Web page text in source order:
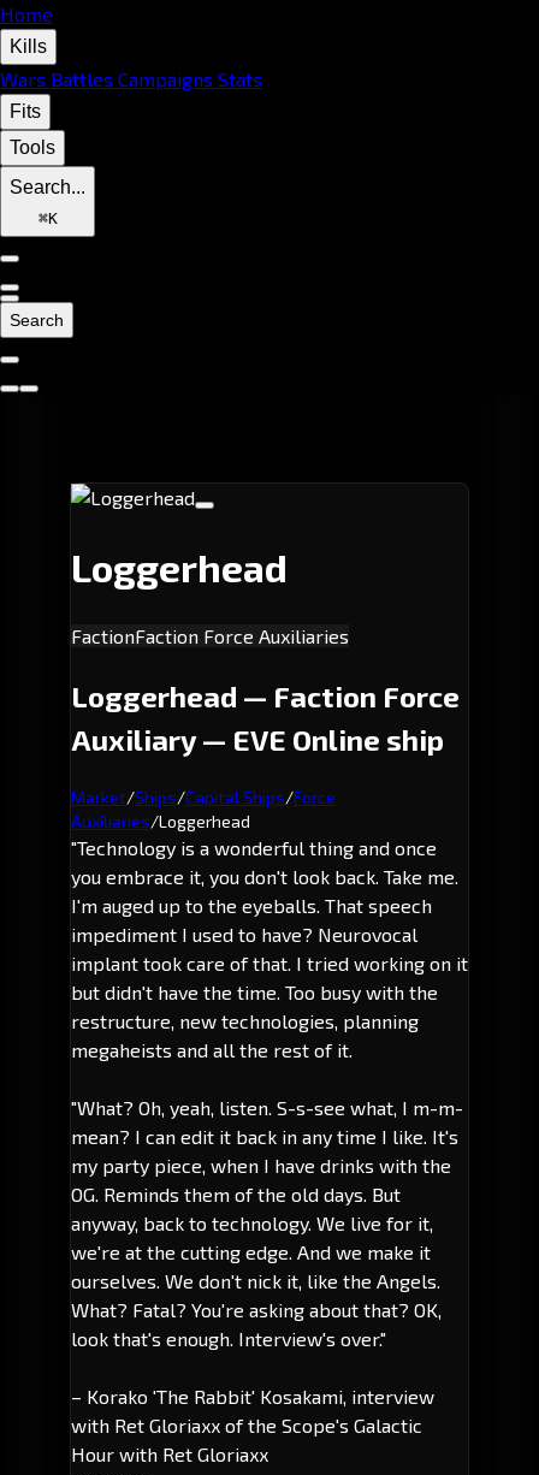
Home
Kills
Wars Battles Campaigns Stats
Fits
Tools
Search...
⌘K
Search
Loggerhead
FactionFaction Force Auxiliaries
Loggerhead — Faction Force
Auxiliary — EVE Online ship
Market/Ships/Capital Ships/Force
Auxiliaries/Loggerhead
"Technology is a wonderful thing and once
you embrace it, you don't look back. Take me.
I'm auged up to the eyeballs. That speech
impediment I used to have? Neurovocal
implant took care of that. I tried working on it
but didn't have the time. Too busy with the
restructure, new technologies, planning
megaheists and all the rest of it.
"What? Oh, yeah, listen. S-s-see what, I m-m-
mean? I can edit it back in any time I like. It's
my party piece, when I have drinks with the
OG. Reminds them of the old days. But
anyway, back to technology. We live for it,
we're at the cutting edge. And we make it
ourselves. We don't nick it, like the Angels.
What? Fatal? You're asking about that? OK,
look that's enough. Interview's over."
– Korako 'The Rabbit' Kosakami, interview
with Ret Gloriaxx of the Scope's Galactic
Hour with Ret Gloriaxx